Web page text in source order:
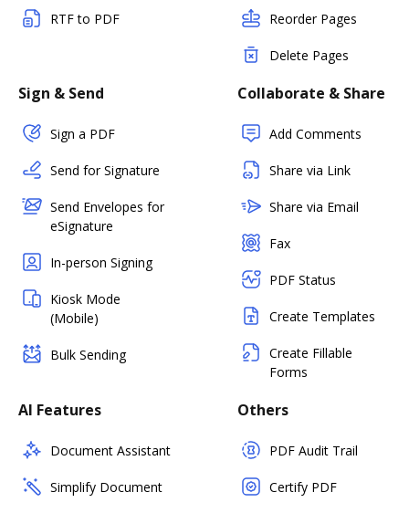
RTF to PDF Reorder Pages
Delete Pages
Sign & Send
Sign a PDF
Send for Signature
Send Envelopes for
eSignature
In-person Signing
Kiosk Mode
(Mobile)
Bulk Sending
Collaborate & Share
Add Comments
Share via Link
Share via Email
Fax
PDF Status
Create Templates
Create Fillable
Forms
AI Features
Document Assistant
Simplify Document
Others
PDF Audit Trail
Certify PDF